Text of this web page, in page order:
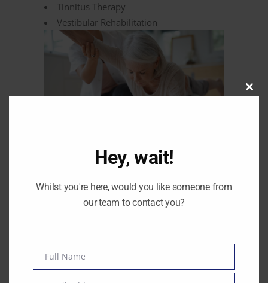
Tinnitus Therapy
Vestibular Rehabilitation
Your name
Your email
Hey, wait!
Whilst you're here, would you like someone from
our team to contact you?
Name
Full Name